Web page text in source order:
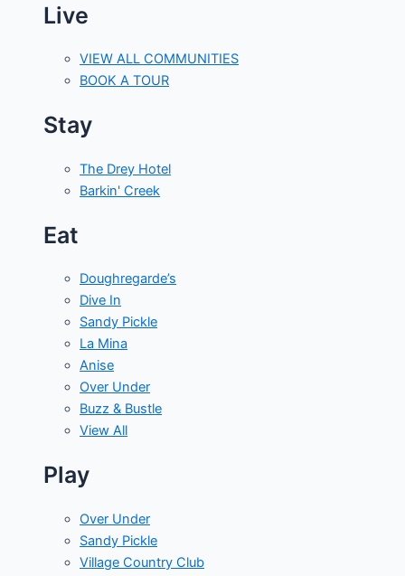
Live
VIEW ALL COMMUNITIES
BOOK A TOUR
Stay
The Drey Hotel
Barkin' Creek
Eat
Doughregarde’s
Dive In
Sandy Pickle
La Mina
Anise
Over Under
Buzz & Bustle
View All
Play
Over Under
Sandy Pickle
Village Country Club